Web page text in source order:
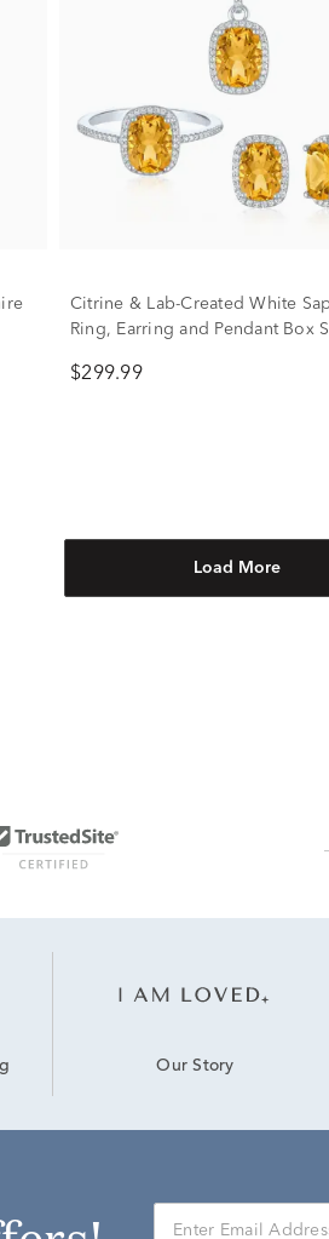
Citrine & Lab-Created White
Ring, Earring and Pendant Box
$299.99
Load More
Our Story